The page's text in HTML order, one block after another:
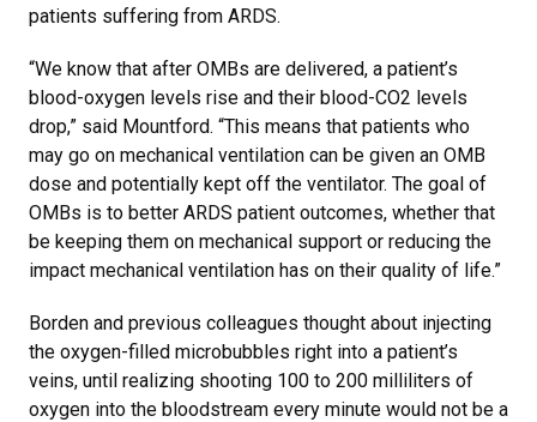
patients suffering from ARDS.
“We know that after OMBs are delivered, a patient’s
blood-oxygen levels rise and their blood-CO2 levels
drop,” said Mountford. “This means that patients who
may go on mechanical ventilation can be given an OMB
dose and potentially kept off the ventilator. The goal of
OMBs is to better ARDS patient outcomes, whether that
be keeping them on mechanical support or reducing the
impact mechanical ventilation has on their quality of life.”
Borden and previous colleagues thought about injecting
the oxygen-filled microbubbles right into a patient’s
veins, until realizing shooting 100 to 200 milliliters of
oxygen into the bloodstream every minute would not be a